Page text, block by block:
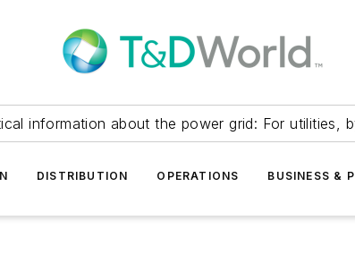
information about the power grid: For utilities,
DISTRIBUTION OPERATIONS BUSINESS &